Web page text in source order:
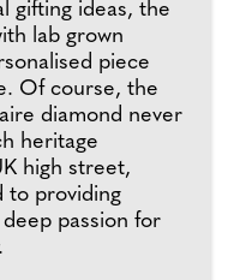
gifting ideas, the
lab grown
piece
Of course, the
diamond never
heritage
high street,
to providing
passion for